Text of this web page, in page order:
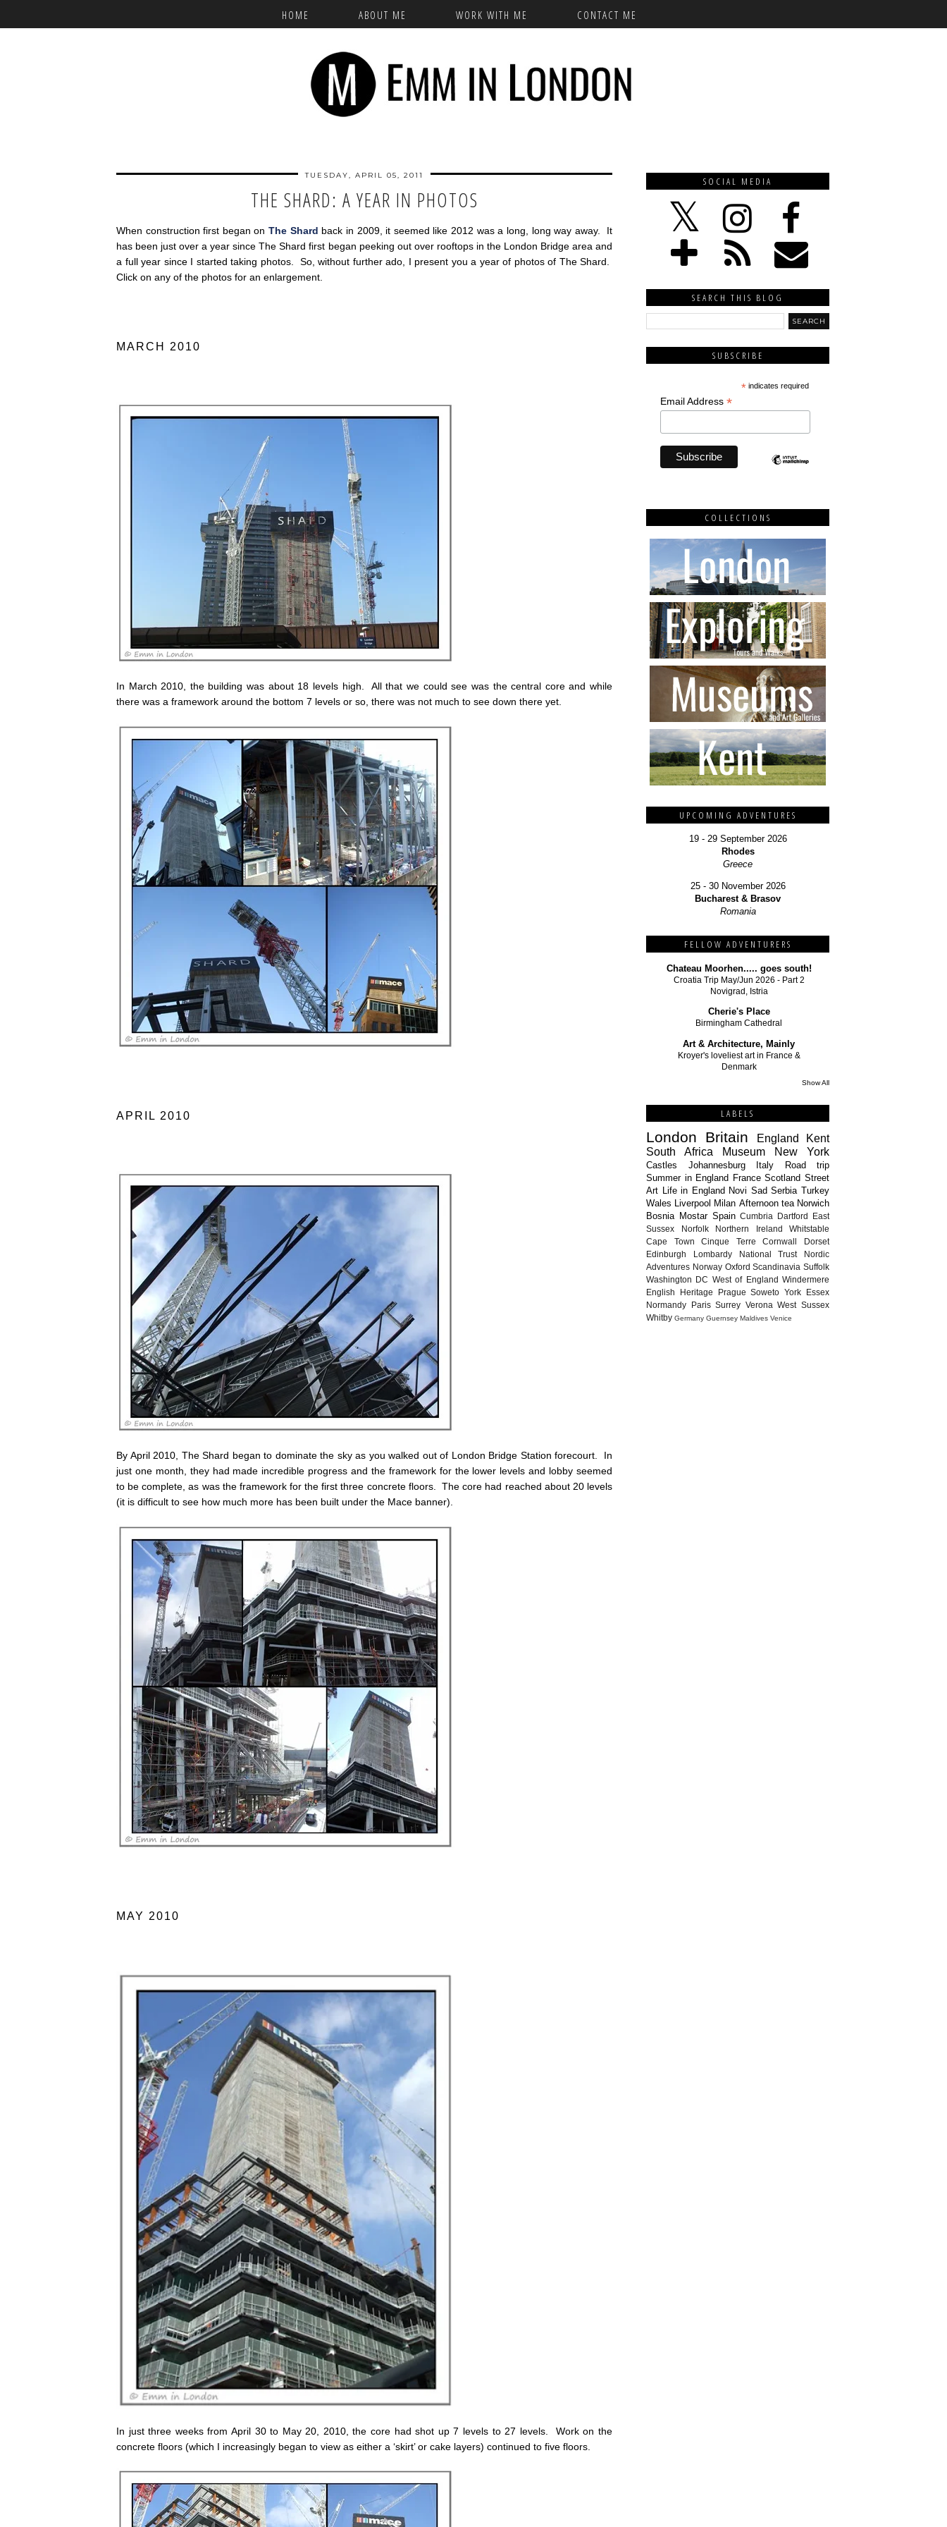
HOME ABOUT ME WORK WITH ME CONTACT ME
TUESDAY, APRIL 05, 2011
THE SHARD: A YEAR IN PHOTOS
When construction first began onThe Shard back in 2009, it seemed like 2012 was a long, long way away. It
has been just over a year since The Shard first began peeking out over rooftops in the London Bridge area and
a full year since I started taking photos. So, without further ado, I present you a year of photos of The Shard.
Click on any of the photos for an enlargement.
MARCH 2010
In March 2010, the building was about 18 levels high. All that we could see was the central core and while
there was a framework around the bottom 7 levels or so, there was not much to see down there yet.
APRIL 2010
By April 2010, The Shard began to dominate the sky as you walked out of London Bridge Station forecourt. In
just one month, they had made incredible progress and the framework for the lower levels and lobby seemed
to be complete, as was the framework for the first three concrete floors. The core had reached about 20 levels
(it is difficult to see how much more has been built under the Mace banner).
MAY 2010
In just three weeks from April 30 to May 20, 2010, the core had shot up 7 levels to 27 levels. Work on the
concrete floors (which I increasingly began to view as either a ‘skirt’ or cake layers) continued to five floors.
SOCIAL MEDIA
SEARCH THIS BLOG
SUBSCRIBE
* indicates required
Email Address *
COLLECTIONS
UPCOMING ADVENTURES
19 - 29 September 2026
Rhodes
Greece
25 - 30 November 2026
Bucharest & Brasov
Romania
FELLOW ADVENTURERS
Chateau Moorhen..... goes south!
Croatia Trip May/Jun 2026 - Part 2
Novigrad, Istria
Cherie's Place
Birmingham Cathedral
Art & Architecture, Mainly
Kroyer's loveliest art in France &
Denmark
Show All
LABELS
London Britain England
Kent
South Africa
Museum New York
Castles Johannesburg Italy
Road trip
Summer in England France Scotland Street
Art Life in England Novi Sad Serbia Turkey
Wales Liverpool Milan Afternoon tea Norwich
Bosnia Mostar Spain Cumbria Dartford
East
Sussex
Norfolk Northern Ireland
Whitstable
Cape Town
Cinque Terre Cornwall
Dorset
Edinburgh
Lombardy National Trust
Nordic
Adventures Norway Oxford Scandinavia Suffolk
Washington DC West of England Windermere
English Heritage
Prague Soweto York
Essex
Normandy
Paris Surrey Verona West Sussex
Whitby Germany Guernsey Maldives Venice